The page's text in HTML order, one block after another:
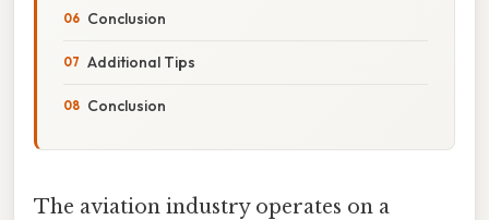
Conclusion
Additional Tips
Conclusion
The aviation industry operates on a